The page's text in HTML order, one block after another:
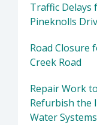
Traffic Delays
Pineknolls
Road Closure
Creek Road
Repair Work
Refurbish the
Water Systems